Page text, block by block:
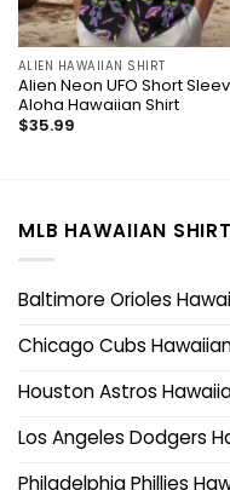
ALIEN HAWAIIAN SHIRT
Alien Neon UFO Short
Aloha Hawaiian Shirt
$35.99
MLB HAWAIIAN SHIRT
Baltimore Orioles
Chicago Cubs
Houston Astros
Los Angeles Dodgers
Philadelphia Phillies